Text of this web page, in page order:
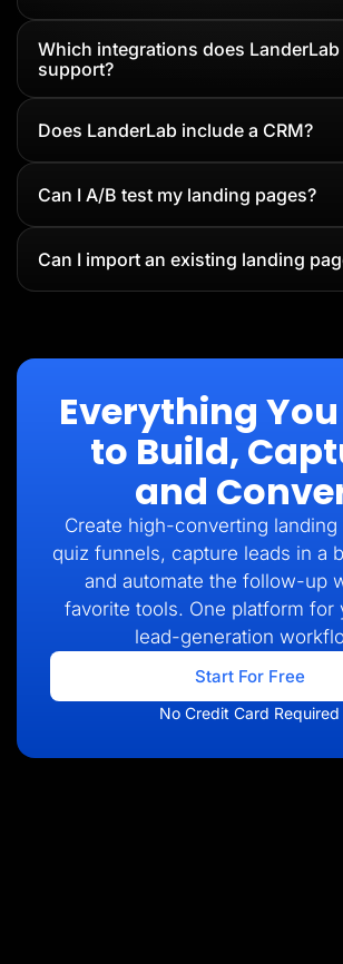
Which integrations does LanderLab
support?
Does LanderLab include a CRM?
Can I A/B test my landing pages?
Can I import an existing landing
Everything You
to Build,
and
Create high-converting landing
quiz funnels, capture leads in a
and automate the follow-up
favorite tools. One platform for
lead-generation
Start For Free
No Credit Card Required